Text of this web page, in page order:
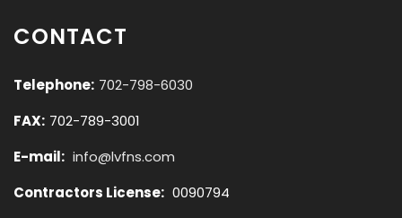
CONTACT
Telephone: 702-798-6030
FAX: 702-789-3001
E-mail: info@lvfns.com
Contractors License: 0090794